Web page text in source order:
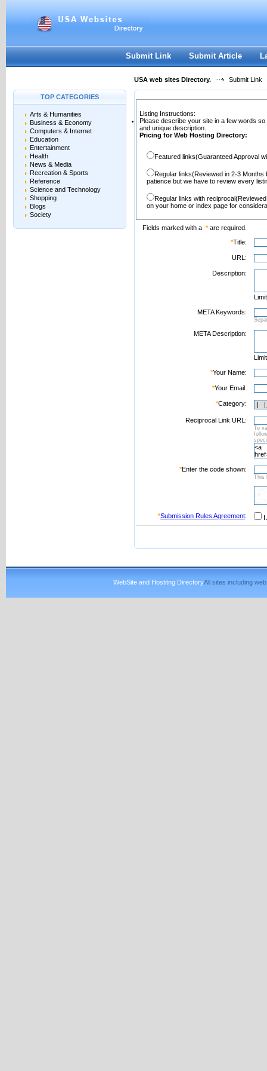
Register|I forgot my password
Submit Link Submit Article
USA web sites Directory. Submit Link
TOP CATEGORIES
Arts & Humanities
Business & Economy
Computers & Internet
Education
Entertainment
Health
News & Media
Recreation & Sports
Reference
Science and Technology
Shopping
Blogs
Society
Listing Instructions:
Please describe your site in a few words
and unique description.
Pricing for Web Hosting Directory:
Featured links(Guaranteed Approval
Regular links(Reviewed in 2-3
patience but we have to review every
Regular links with
on your home or index page for
Fields marked with a *are required.
*Title:
URL:
Description:
META Keywords:
META Description:
*Your Name:
*Your Email:
*Category:
Reciprocal Link URL:
To
*Enter the code shown:
This
*Submission Rules Agreement: I
WebSite and Hostitng DirectoryAll sites including